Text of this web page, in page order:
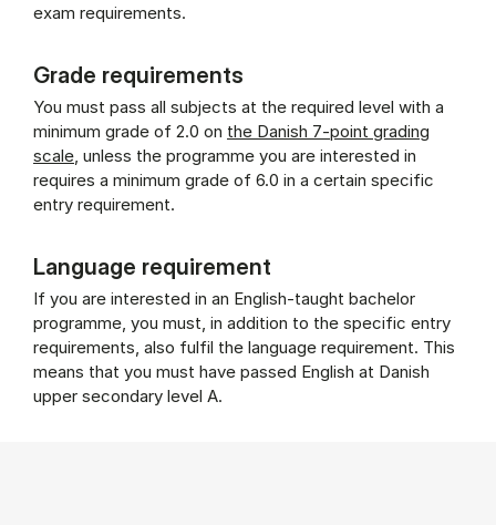
exam requirements.
Grade requirements
You must pass all subjects at the required level with a
minimum grade of 2.0 on the Danish 7-point grading
scale, unless the programme you are interested in
requires a minimum grade of 6.0 in a certain specific
entry requirement.
Language requirement
If you are interested in an English-taught bachelor
programme, you must, in addition to the specific entry
requirements, also fulfil the language requirement. This
means that you must have passed English at Danish
upper secondary level A.